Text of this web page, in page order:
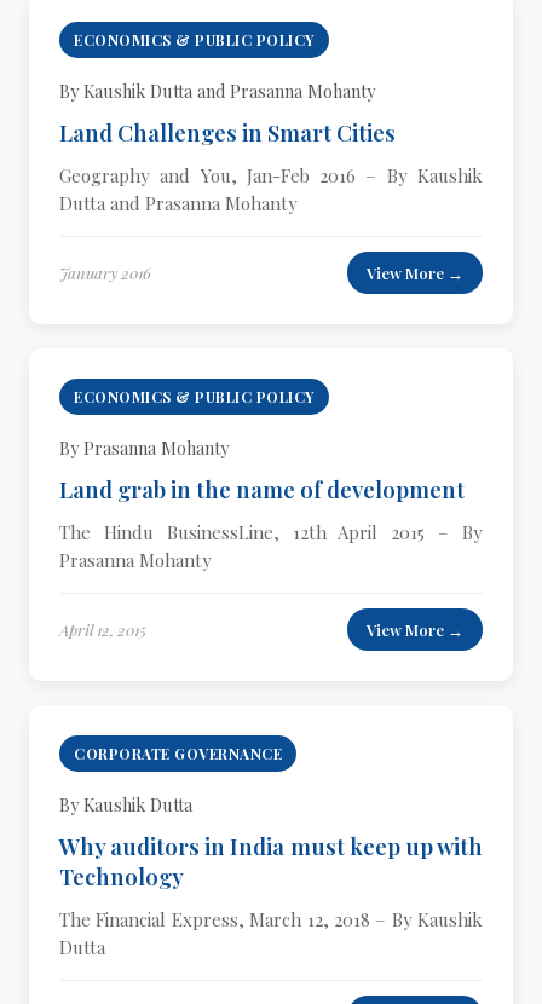
ECONOMICS & PUBLIC POLICY
By Kaushik Dutta and Prasanna Mohanty
Land Challenges in Smart Cities
Geography and You, Jan-Feb 2016 – By Kaushik
Dutta and Prasanna Mohanty
January 2016 View More →
ECONOMICS & PUBLIC POLICY
By Prasanna Mohanty
Land grab in the name of development
The Hindu BusinessLine, 12th April 2015 – By
Prasanna Mohanty
April 12, 2015 View More →
CORPORATE GOVERNANCE
By Kaushik Dutta
Why auditors in India must keep up with
Technology
The Financial Express, March 12, 2018 – By Kaushik
Dutta